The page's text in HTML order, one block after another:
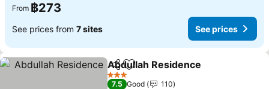
From ฿273
See prices from 7 sites See prices
ShareAdd to favorites
Abdullah Residence
3 Stars
7.5 Good
110